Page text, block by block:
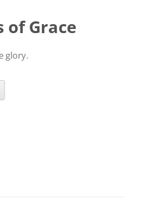
of Grace
glory.